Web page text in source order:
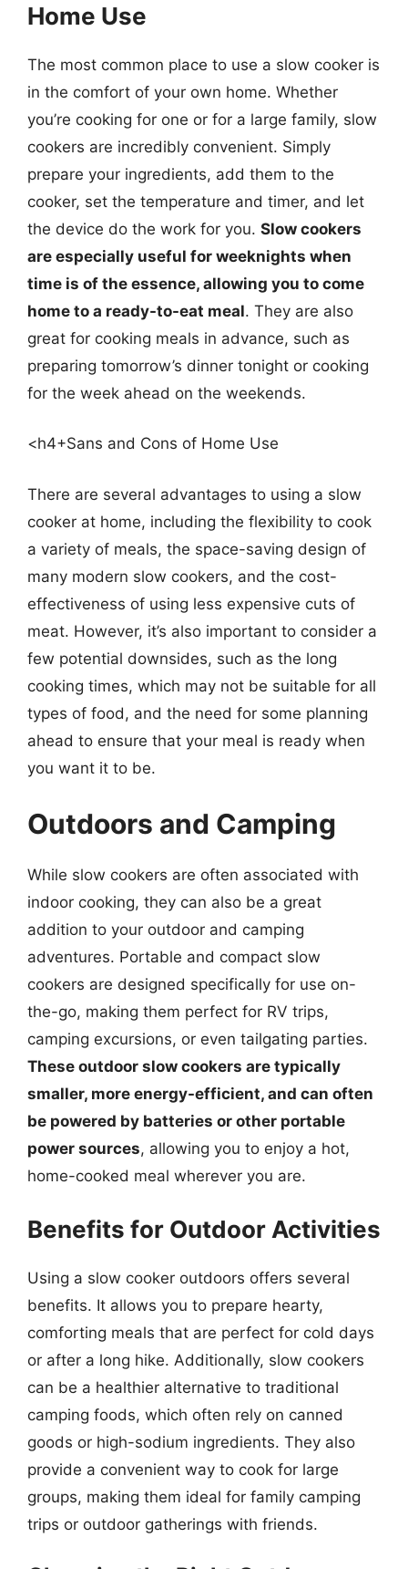
Home Use
The most common place to use a slow cooker is
in the comfort of your own home. Whether
you’re cooking for one or for a large family, slow
cookers are incredibly convenient. Simply
prepare your ingredients, add them to the
cooker, set the temperature and timer, and let
the device do the work for you. Slow cookers
are especially useful for weeknights when
time is of the essence, allowing you to come
home to a ready-to-eat meal. They are also
great for cooking meals in advance, such as
preparing tomorrow’s dinner tonight or cooking
for the week ahead on the weekends.
<h4+Sans and Cons of Home Use
There are several advantages to using a slow
cooker at home, including the flexibility to cook
a variety of meals, the space-saving design of
many modern slow cookers, and the cost-
effectiveness of using less expensive cuts of
meat. However, it’s also important to consider a
few potential downsides, such as the long
cooking times, which may not be suitable for all
types of food, and the need for some planning
ahead to ensure that your meal is ready when
you want it to be.
Outdoors and Camping
While slow cookers are often associated with
indoor cooking, they can also be a great
addition to your outdoor and camping
adventures. Portable and compact slow
cookers are designed specifically for use on-
the-go, making them perfect for RV trips,
camping excursions, or even tailgating parties.
These outdoor slow cookers are typically
smaller, more energy-efficient, and can often
be powered by batteries or other portable
power sources, allowing you to enjoy a hot,
home-cooked meal wherever you are.
Benefits for Outdoor Activities
Using a slow cooker outdoors offers several
benefits. It allows you to prepare hearty,
comforting meals that are perfect for cold days
or after a long hike. Additionally, slow cookers
can be a healthier alternative to traditional
camping foods, which often rely on canned
goods or high-sodium ingredients. They also
provide a convenient way to cook for large
groups, making them ideal for family camping
trips or outdoor gatherings with friends.